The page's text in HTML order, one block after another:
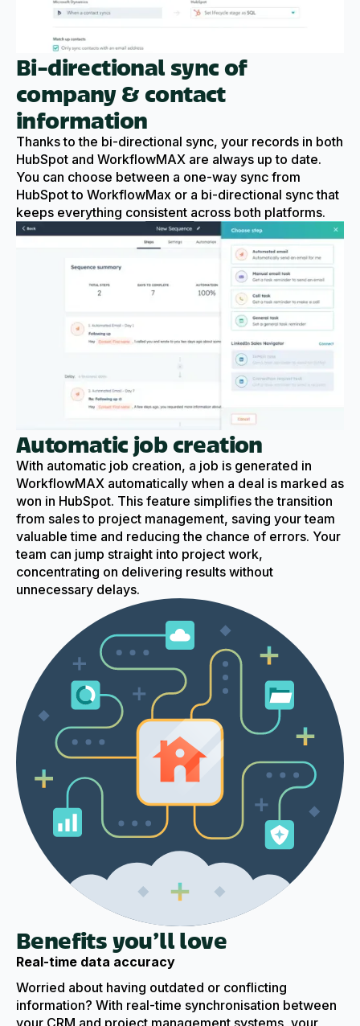
Bi-directional sync of
company & contact
information
Thanks to the bi-directional sync, your records in both
HubSpot and WorkflowMAX are always up to date.
You can choose between a one-way sync from
HubSpot to WorkflowMax or a bi-directional sync that
keeps everything consistent across both platforms.
Automatic job creation
With automatic job creation, a job is generated in
WorkflowMAX automatically when a deal is marked as
won in HubSpot. This feature simplifies the transition
from sales to project management, saving your team
valuable time and reducing the chance of errors. Your
team can jump straight into project work,
concentrating on delivering results without
unnecessary delays.
Benefits you’ll love
Real-time data accuracy
Worried about having outdated or conflicting
information? With real-time synchronisation between
your CRM and project management systems, your